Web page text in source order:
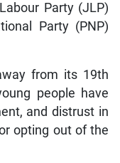
Party (JLP)
Party (PNP)
from its 19th
people have
and distrust in
opting out of the